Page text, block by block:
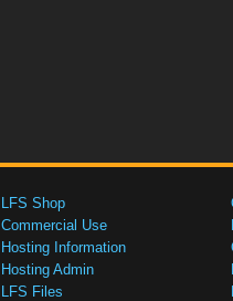
LFS Shop
Commercial Use
Hosting Information
Hosting Admin
LFS Files